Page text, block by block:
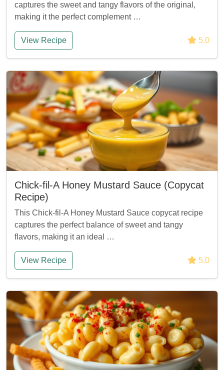
captures the sweet and tangy flavors of the original,
making it the perfect complement …
View Recipe 5.0
Chick-fil-A Honey Mustard Sauce (Copycat
Recipe)
This Chick-fil-A Honey Mustard Sauce copycat recipe
captures the perfect balance of sweet and tangy
flavors, making it an ideal …
View Recipe 5.0